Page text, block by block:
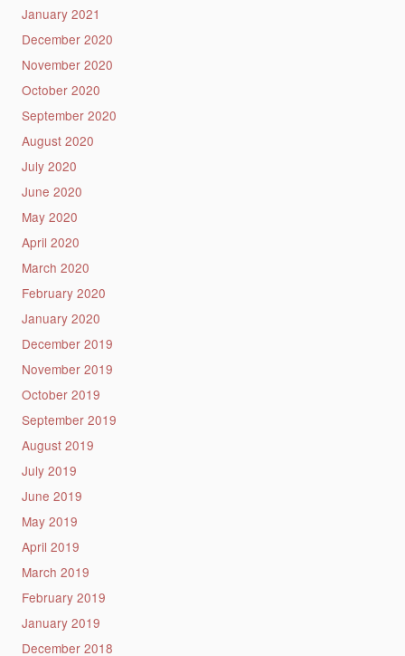
January 2021
December 2020
November 2020
October 2020
September 2020
August 2020
July 2020
June 2020
May 2020
April 2020
March 2020
February 2020
January 2020
December 2019
November 2019
October 2019
September 2019
August 2019
July 2019
June 2019
May 2019
April 2019
March 2019
February 2019
January 2019
December 2018